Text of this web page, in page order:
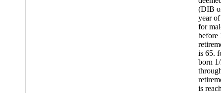
(DIB
year
for
before
is 65.
born
is